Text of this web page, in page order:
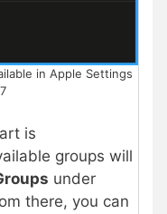
in Apple Settings
is
groups will
under
there, you can